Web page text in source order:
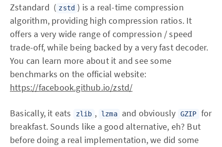
Zstandard ( zstd ) is a real-time compression
algorithm, providing high compression ratios. It
offers a very wide range of compression / speed
trade-off, while being backed by a very fast decoder.
You can learn more about it and see some
benchmarks on the official website:
https://facebook.github.io/zstd/
Basically, it eats zlib , lzma and obviously GZIP
for
breakfast. Sounds like a good alternative, eh? But
before doing a real implementation, we did some